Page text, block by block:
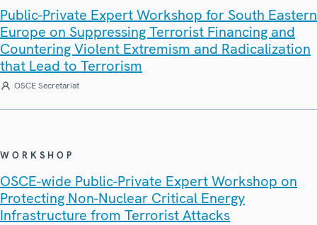
Public-Private Expert Workshop for South Eastern
Europe on Suppressing Terrorist Financing and
Countering Violent Extremism and Radicalization
that Lead to Terrorism
OSCE Secretariat
WORKSHOP
OSCE-wide Public-Private Expert Workshop on
Protecting Non-Nuclear Critical Energy
Infrastructure from Terrorist Attacks